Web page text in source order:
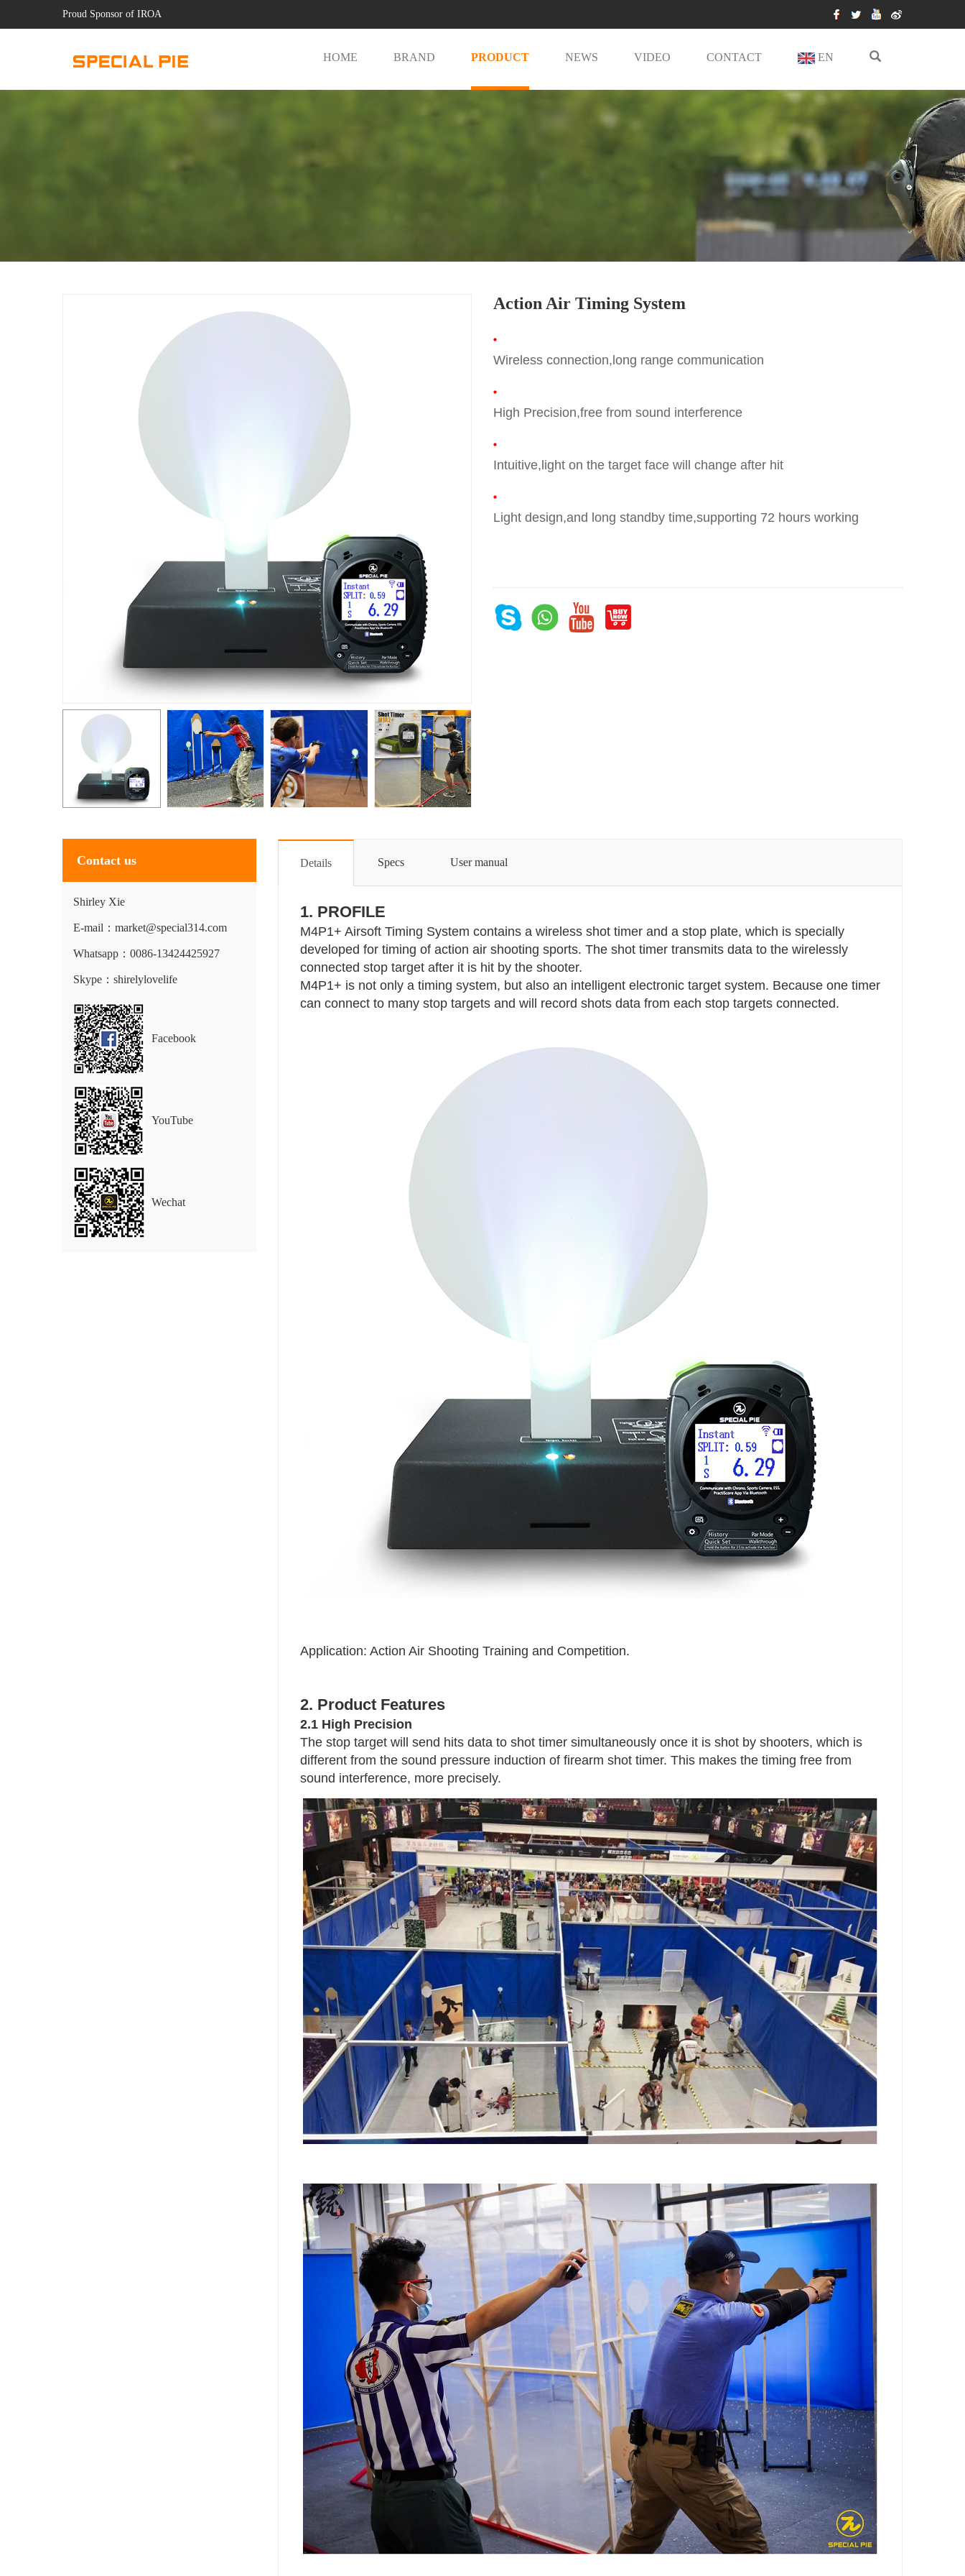
Proud Sponsor of IROA
HOME BRAND PRODUCT NEWS VIDEO CONTACT EN
Action Air Timing System
Wireless connection,long range communication
High Precision,free from sound interference
Intuitive,light on the target face will change after hit
Light design,and long standby time,supporting 72 hours working
Contact us
Shirley Xie
E-mail：market@special314.com
Whatsapp：0086-13424425927
Skype：shirelylovelife
Facebook
YouTube
Wechat
Details Specs User manual
1. PROFILE
M4P1+ Airsoft Timing System contains a wireless shot timer and a stop plate, which is specially
developed for timing of action air shooting sports. The shot timer transmits data to the wirelessly
connected stop target after it is hit by the shooter.
M4P1+ is not only a timing system, but also an intelligent electronic target system. Because one timer
can connect to many stop targets and will record shots data from each stop targets connected.
Application: Action Air Shooting Training and Competition.
2. Product Features
2.1 High Precision
The stop target will send hits data to shot timer simultaneously once it is shot by shooters, which is
different from the sound pressure induction of firearm shot timer. This makes the timing free from
sound interference, more precisely.